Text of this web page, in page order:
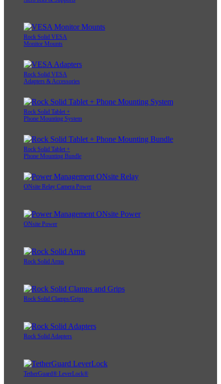
Rock Solid VESA
Monitor Mounts
Rock Solid VESA
Adapters & Accessories
Rock Solid Tablet +
Phone Mounting System
Rock Solid Tablet +
Phone Mounting Bundle
ONsite Relay Camera Power
ONsite Power
Rock Solid Arms
Rock Solid Clamps/Grips
Rock Solid Adapters
TetherGuard® LeverLock®